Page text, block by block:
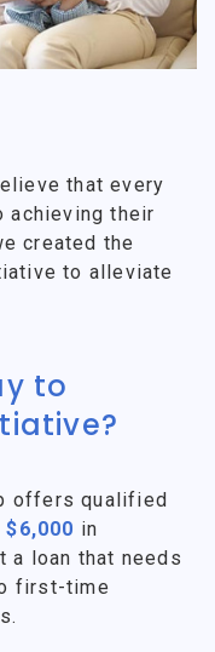
that every
achieving their
created the
to alleviate
to
offers qualified
$6,000 in
a loan that needs
first-time